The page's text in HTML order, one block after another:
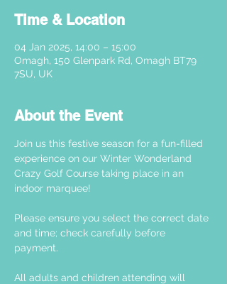
Time & Location
04 Jan 2025, 14:00 – 15:00
Omagh, 150 Glenpark Rd, Omagh BT79
7SU, UK
About the Event
Join us this festive season for a fun-filled
experience on our Winter Wonderland
Crazy Golf Course taking place in an
indoor marquee!
Please ensure you select the correct date
and time; check carefully before
payment.
All adults and children attending will